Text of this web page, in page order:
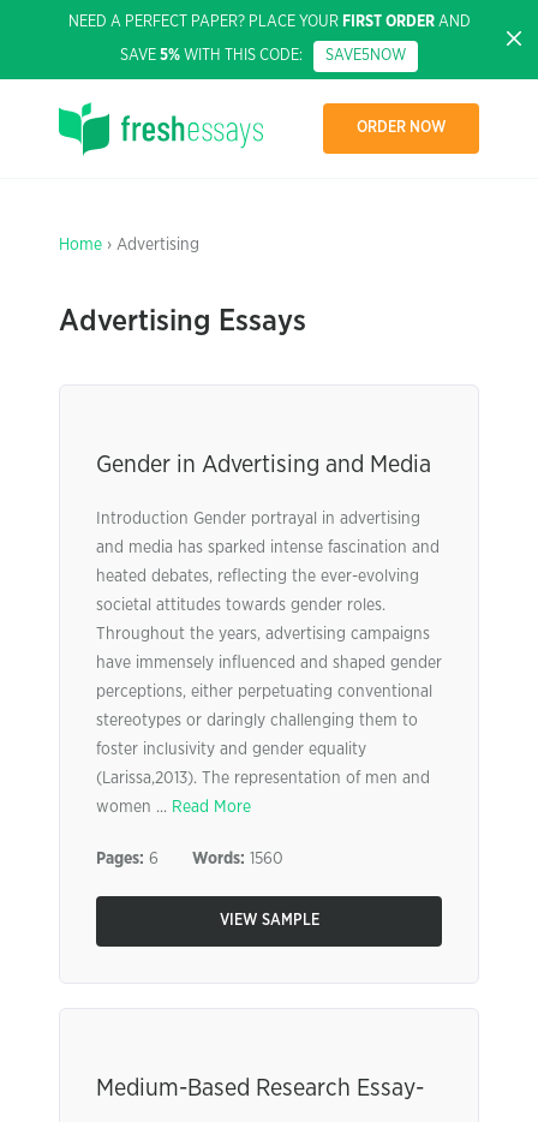
NEED A PERFECT PAPER? PLACE YOUR FIRST ORDERAND
SAVE 5% WITH THIS CODE: SAVE5NOW
ORDER NOW
Home › Advertising
Advertising Essays
Gender in Advertising and Media
Introduction Gender portrayal in advertising
and media has sparked intense fascination and
heated debates, reflecting the ever-evolving
societal attitudes towards gender roles.
Throughout the years, advertising campaigns
have immensely influenced and shaped gender
perceptions, either perpetuating conventional
stereotypes or daringly challenging them to
foster inclusivity and gender equality
(Larissa,2013). The representation of men and
women ... Read More
Pages: 6 Words: 1560
VIEW SAMPLE
Medium-Based Research Essay-